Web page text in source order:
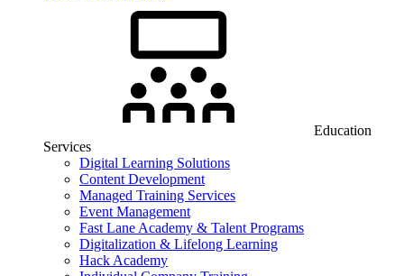
Education
Services
Digital Learning Solutions
Content Development
Managed Training Services
Event Management
Fast Lane Academy & Talent Programs
Digitalization & Lifelong Learning
Hack Academy